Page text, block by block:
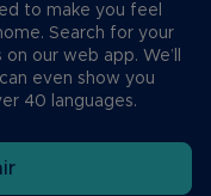
to make you feel
Search for your
our web app. We’ll
even show you
40 languages.